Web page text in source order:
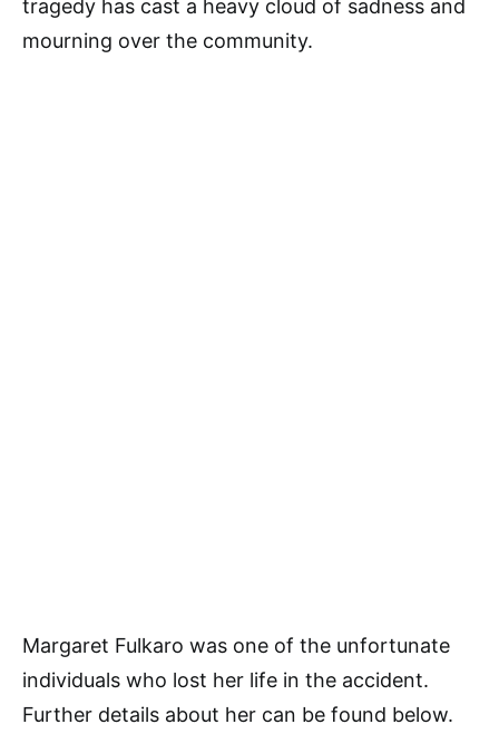
tragedy has cast a heavy cloud of sadness and
mourning over the community.
Margaret Fulkaro was one of the unfortunate
individuals who lost her life in the accident.
Further details about her can be found below.